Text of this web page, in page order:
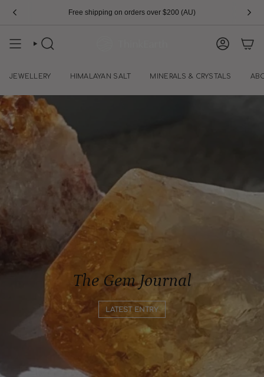
Free shipping on orders over $200 (AU)
SEARCH
JEWELLERY HIMALAYAN SALT MINERALS & CRYSTALS
The Gem Journal
LATEST ENTRY